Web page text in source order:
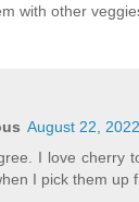
with other
August 22,
I love cherry
I pick them up